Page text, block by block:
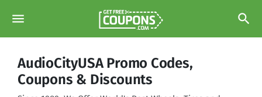
menu search
AudioCityUSA Promo Codes,
Coupons & Discounts